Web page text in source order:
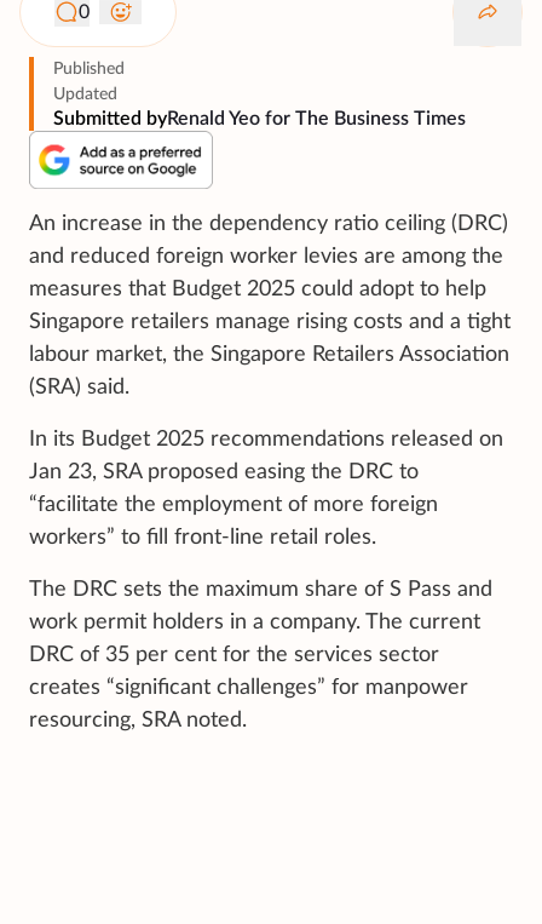
0
Published
Updated
Submitted byRenald Yeo for The Business Times
An increase in the dependency ratio ceiling (DRC)
and reduced foreign worker levies are among the
measures that Budget 2025 could adopt to help
Singapore retailers manage rising costs and a tight
labour market, the Singapore Retailers Association
(SRA) said.
In its Budget 2025 recommendations released on
Jan 23, SRA proposed easing the DRC to
“facilitate the employment of more foreign
workers” to fill front-line retail roles.
The DRC sets the maximum share of S Pass and
work permit holders in a company. The current
DRC of 35 per cent for the services sector
creates “significant challenges” for manpower
resourcing, SRA noted.